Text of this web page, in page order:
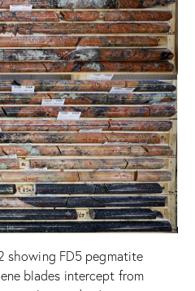
showing FD5 pegmatite
blades intercept from